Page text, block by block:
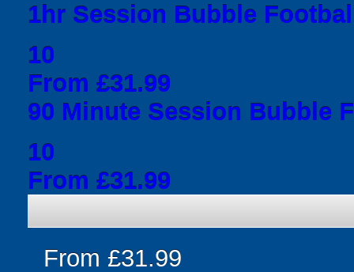
1hr Session Bubble
10
From £31.99
90 Minute Session Bubble
10
From £31.99
From £31.99